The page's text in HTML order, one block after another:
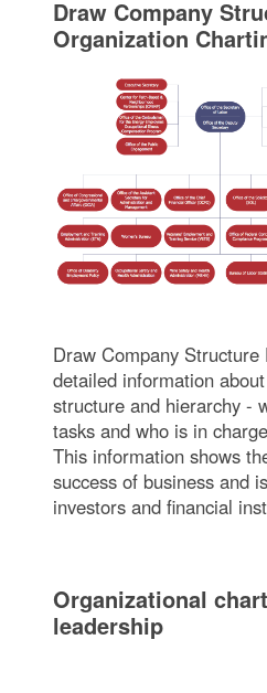
Draw Company
Organization
Draw Company
detailed information
structure and hierarchy -
tasks and who is in
This information shows
success of business and
investors and financial
Organizational
leadership